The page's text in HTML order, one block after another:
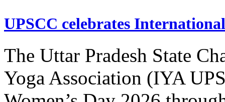
UPSCC celebrates
The Uttar Pradesh State
Yoga Association (IYA